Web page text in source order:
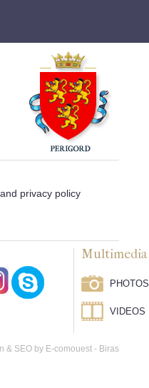
privacy policy
Multimedia
PHOTOS
VIDEOS
& SEO by E-comouest - Biras